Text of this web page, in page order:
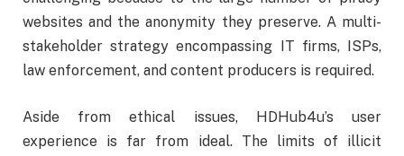
websites and the anonymity they preserve. A multi-
stakeholder strategy encompassing IT firms, ISPs,
law enforcement, and content producers is required.
Aside from ethical issues, HDHub4u’s user
experience is far from ideal. The limits of illicit